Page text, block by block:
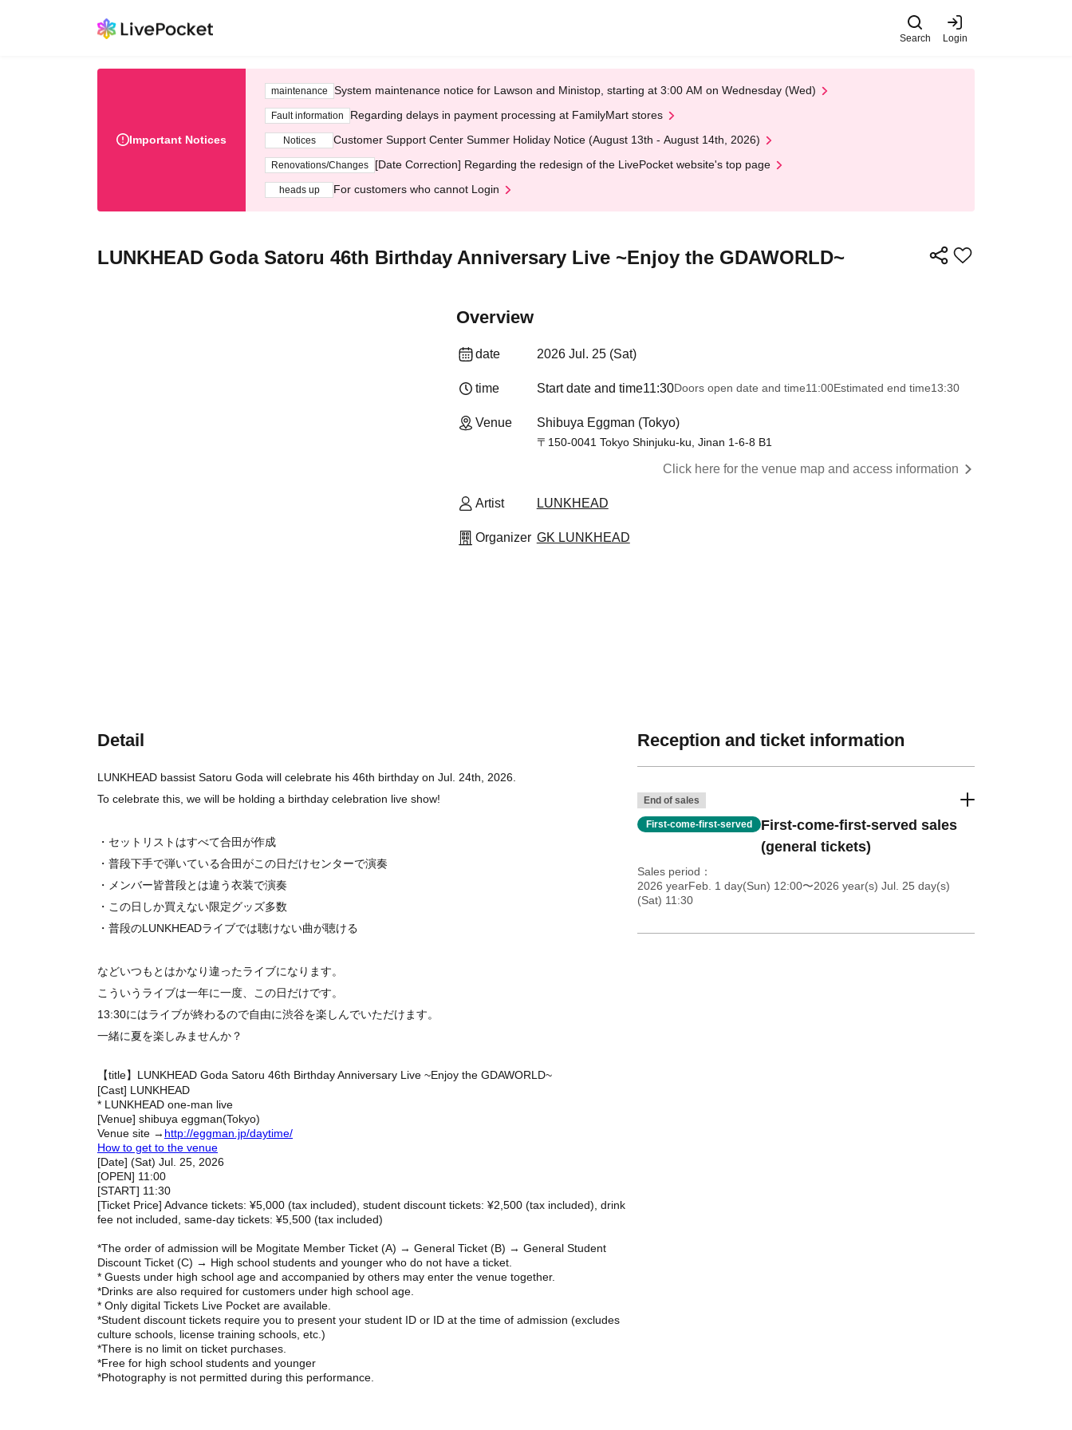
Search Login
Important Notices
maintenance System maintenance notice for Lawson and Ministop, starting at 3:00 AM on Wednesday (Wed)
Fault information Regarding delays in payment processing at FamilyMart stores
Notices Customer Support Center Summer Holiday Notice (August 13th - August 14th, 2026)
Renovations/Changes [Date Correction] Regarding the redesign of the LivePocket website's top page
heads up For customers who cannot Login
LUNKHEAD Goda Satoru 46th Birthday Anniversary Live ~Enjoy the GDAWORLD~
Overview
date 2026 Jul. 25 (Sat)
time Start date and time11:30Doors open date and time11:00Estimated end time13:30
Venue Shibuya Eggman (Tokyo)
〒150-0041 Tokyo Shinjuku-ku, Jinan 1-6-8 B1
Click here for the venue map and access information
Artist LUNKHEAD
Organizer GK LUNKHEAD
Detail
LUNKHEAD bassist Satoru Goda will celebrate his 46th birthday on Jul. 24th, 2026.
To celebrate this, we will be holding a birthday celebration live show!
・セットリストはすべて合田が作成
・普段下手で弾いている合田がこの日だけセンターで演奏
・メンバー皆普段とは違う衣装で演奏
・この日しか買えない限定グッズ多数
・普段のLUNKHEADライブでは聴けない曲が聴ける
などいつもとはかなり違ったライブになります。
こういうライブは一年に一度、この日だけです。
13:30にはライブが終わるので自由に渋谷を楽しんでいただけます。
一緒に夏を楽しみませんか？
【title】 LUNKHEAD Goda Satoru 46th Birthday Anniversary Live ~Enjoy the GDAWORLD~
[Cast] LUNKHEAD
* LUNKHEAD one-man live
[Venue] shibuya eggman(Tokyo)
Venue site → http://eggman.jp/daytime/
How to get to the venue
[Date] (Sat) Jul. 25, 2026
[OPEN] 11:00
[START] 11:30
[Ticket Price] Advance tickets: ¥5,000 (tax included), student discount tickets: ¥2,500 (tax included), drink
fee not included, same-day tickets: ¥5,500 (tax included)
*The order of admission will be Mogitate Member Ticket (A) → General Ticket (B) → General Student
Discount Ticket (C) → High school students and younger who do not have a ticket.
* Guests under high school age and accompanied by others may enter the venue together.
*Drinks are also required for customers under high school age.
* Only digital Tickets Live Pocket are available.
*Student discount tickets require you to present your student ID or ID at the time of admission (excludes
culture schools, license training schools, etc.)
*There is no limit on ticket purchases.
*Free for high school students and younger
*Photography is not permitted during this performance.
Reception and ticket information
End of sales
First-come-first-served
First-come-first-served sales
(general tickets)
Sales period
2026 yearFeb. 1 day(Sun) 12:00〜2026 year(s) Jul. 25 day(s)
(Sat) 11:30